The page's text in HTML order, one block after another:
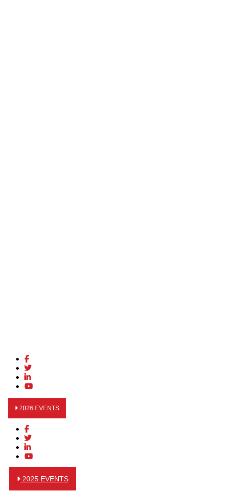
2026 EVENTS
2025 EVENTS